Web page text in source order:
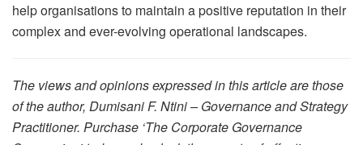
help organisations to maintain a positive reputation in their
complex and ever-evolving operational landscapes.
The views and opinions expressed in this article are those
of the author, Dumisani F. Ntini – Governance and Strategy
Practitioner. Purchase ‘The Corporate Governance